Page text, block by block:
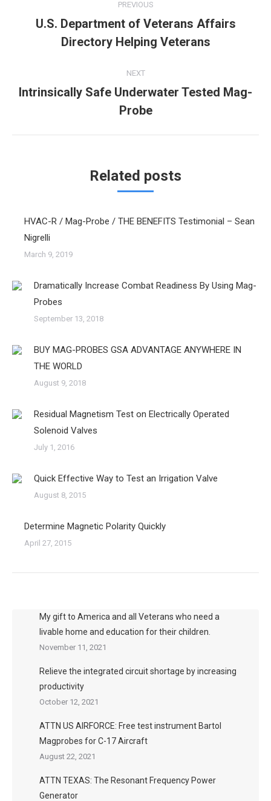
navigation
PREVIOUS
Previous
post:
U.S. Department of Veterans Affairs
Directory Helping Veterans
NEXT
Next
post:
Intrinsically Safe Underwater Tested Mag-
Probe
Related posts
HVAC-R / Mag-Probe / THE BENEFITS Testimonial – Sean
Nigrelli
March 9, 2019
Dramatically Increase Combat Readiness By Using Mag-
Probes
September 13, 2018
BUY MAG-PROBES GSA ADVANTAGE ANYWHERE IN
THE WORLD
August 9, 2018
Residual Magnetism Test on Electrically Operated
Solenoid Valves
July 1, 2016
Quick Effective Way to Test an Irrigation Valve
August 8, 2015
Determine Magnetic Polarity Quickly
April 27, 2015
My gift to America and all Veterans who need a
livable home and education for their children.
November 11, 2021
Relieve the integrated circuit shortage by increasing
productivity
October 12, 2021
ATTN US AIRFORCE: Free test instrument Bartol
Magprobes for C-17 Aircraft
August 22, 2021
ATTN TEXAS: The Resonant Frequency Power
Generator